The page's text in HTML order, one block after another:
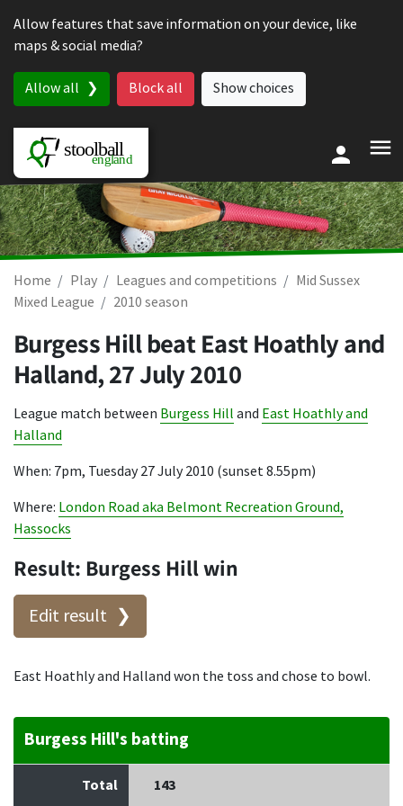
Allow features that save information on your device, like
maps & social media?
Allow all Block all Show choices
Home Play Leagues and competitions
Mid Sussex
Mixed League
2010 season
Burgess Hill beat East Hoathly and
Halland,27 July 2010
League match between Burgess Hill and East Hoathly and
Halland
When: 7pm, Tuesday 27 July 2010 (sunset 8.55pm)
Where: London Road aka Belmont Recreation Ground,
Hassocks
Result: Burgess Hill win
Edit result
East Hoathly and Halland won the toss and chose to bowl.
Burgess Hill's batting
Total 143